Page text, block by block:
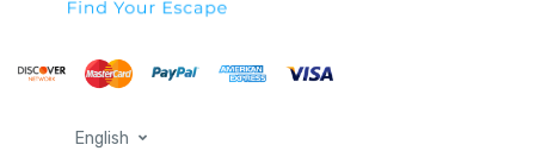
English